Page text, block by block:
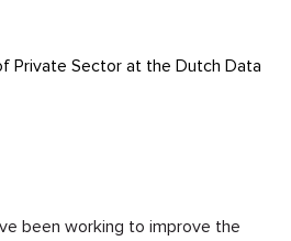
Private Sector at the Dutch Data
been working to improve the